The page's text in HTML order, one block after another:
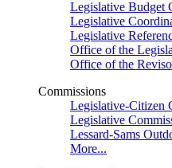
Legislative Budget
Legislative
Legislative
Office of the
Office of the
Commissions
Legislative-Citizen
Legislative
Lessard-Sams
More...